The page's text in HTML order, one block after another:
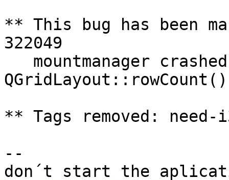
** This bug has been
322049
QGridLayout::rowCount()
** Tags removed:
--